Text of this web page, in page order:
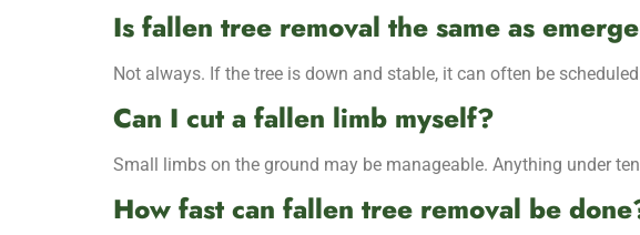
Is fallen tree removal the same as
Not always. If the tree is down and stable, it can often be
Can I cut a fallen limb myself?
Small limbs on the ground may be manageable. Anything under
How fast can fallen tree removal be